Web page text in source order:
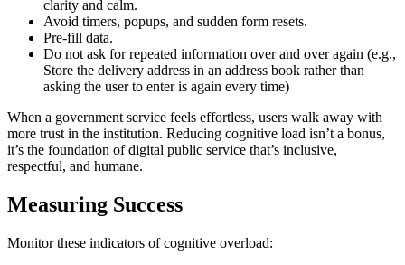
clarity and calm.
Avoid timers, popups, and sudden form resets.
Pre-fill data.
Do not ask for repeated information over and over again (e.g.,
Store the delivery address in an address book rather than
asking the user to enter is again every time)
When a government service feels effortless, users walk away with
more trust in the institution. Reducing cognitive load isn’t a bonus,
it’s the foundation of digital public service that’s inclusive,
respectful, and humane.
Measuring Success
Monitor these indicators of cognitive overload: